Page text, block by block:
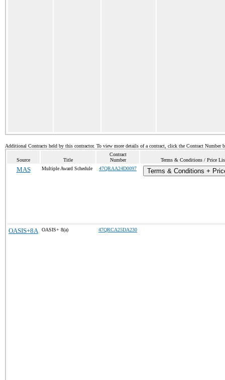
Additional Contracts held by this contractor. To view more details of a contract, click the Contract Number
Source Title
Contract
Number
Terms & Conditions / Price
MAS Multiple Award Schedule 47QRAA24D0097 Terms & Conditions +
OASIS+8A OASIS+ 8(a) 47QRCA25DA230